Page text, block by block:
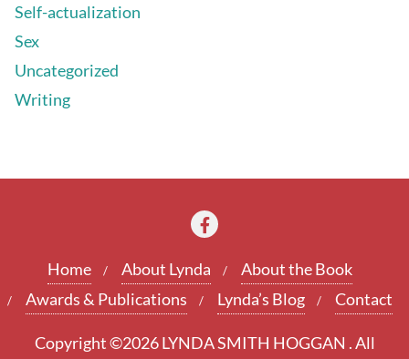
Self-actualization
Sex
Uncategorized
Writing
Home About Lynda
About the Book
Awards & Publications
Lynda’s Blog Contact
Copyright ©2026 LYNDA SMITH HOGGAN . All